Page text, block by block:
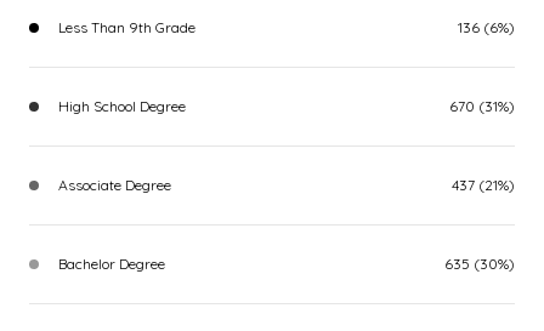
Less Than 9th Grade 136 (6%)
High School Degree 670 (31%)
Associate Degree 437 (21%)
Bachelor Degree 635 (30%)